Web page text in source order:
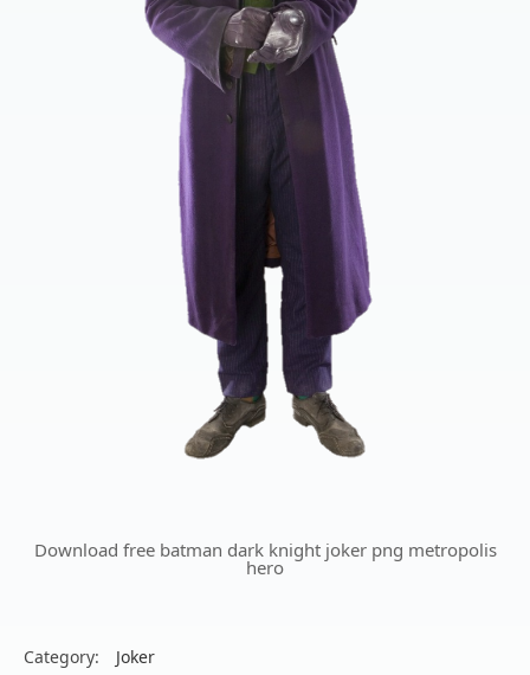
Download free batman dark knight joker png metropolis
hero
Category:
Joker